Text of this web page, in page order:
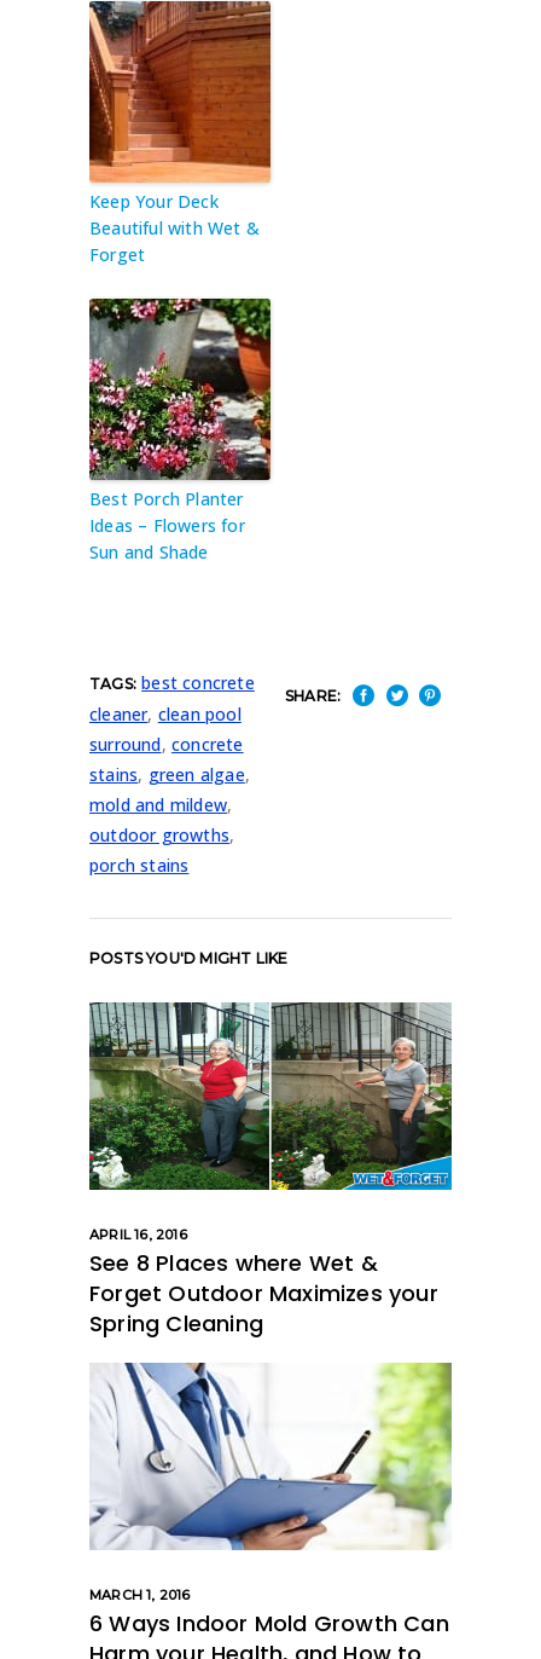
Keep Your Deck
Beautiful with Wet &
Forget
Best Porch Planter
Ideas – Flowers for
Sun and Shade
TAGS: best concrete
cleaner, clean pool
surround,concrete
stains, green algae,
mold and mildew,
outdoor growths,
porch stains
SHARE:
POSTS YOU'D MIGHT LIKE
APRIL 16, 2016
See 8 Places where Wet &
Forget Outdoor Maximizes your
Spring Cleaning
MARCH 1, 2016
6 Ways Indoor Mold Growth Can